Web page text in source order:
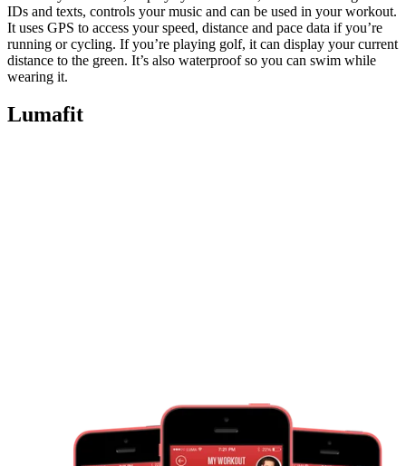
IDs and texts, controls your music and can be used in your workout.
It uses GPS to access your speed, distance and pace data if you’re
running or cycling. If you’re playing golf, it can display your current
distance to the green. It’s also waterproof so you can swim while
wearing it.
Lumafit